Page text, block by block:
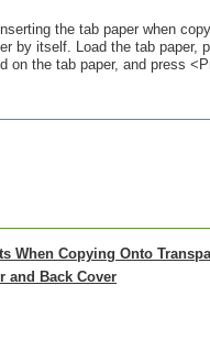
the tab paper when
by itself. Load the tab paper,
on the tab paper, and press
When Copying Onto
and Back Cover